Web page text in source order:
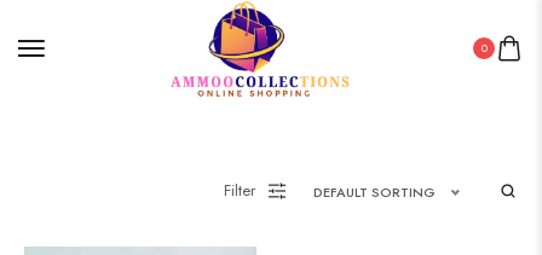
0
Filter DEFAULT SORTING